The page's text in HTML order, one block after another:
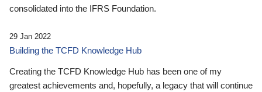
consolidated into the IFRS Foundation.
29 Jan 2022
Building the TCFD Knowledge Hub
Creating the TCFD Knowledge Hub has been one of my
greatest achievements and, hopefully, a legacy that will continue